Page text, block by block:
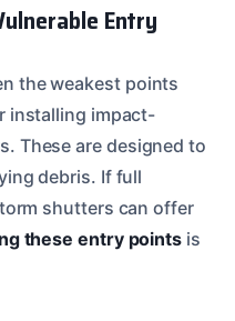
Entry
the weakest points
installing impact-
These are designed to
debris. If full
shutters can offer
these entry points is